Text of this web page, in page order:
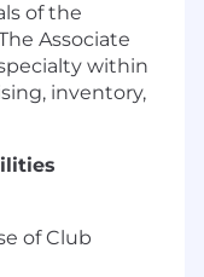
of the
Associate
within
inventory,
of Club